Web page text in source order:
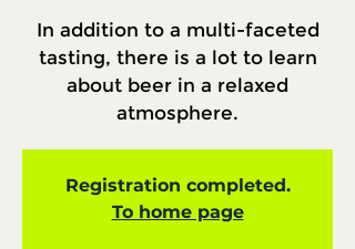
In addition to a multi-faceted
tasting, there is a lot to learn
about beer in a relaxed
atmosphere.
Registration completed.
To home page